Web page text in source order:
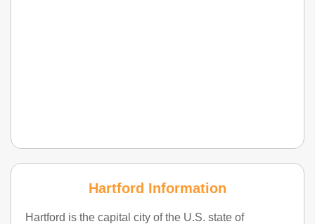
Hartford Information
Hartford is the capital city of the U.S. state of